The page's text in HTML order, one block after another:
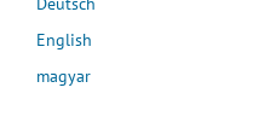
English
magyar